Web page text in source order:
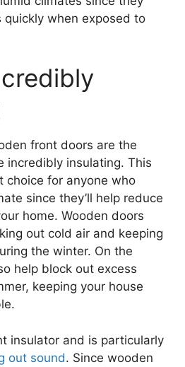
quickly when exposed to
front doors are the
incredibly insulating. This
choice for anyone who
since they’ll help reduce
home. Wooden doors
out cold air and keeping
the winter. On the
help block out excess
keeping your house
insulator and is particularly
out sound. Since wooden